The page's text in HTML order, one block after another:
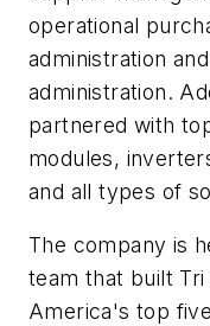
operational
administration
administration.
partnered with
modules,
and all types of
The company is
team that built
America's top